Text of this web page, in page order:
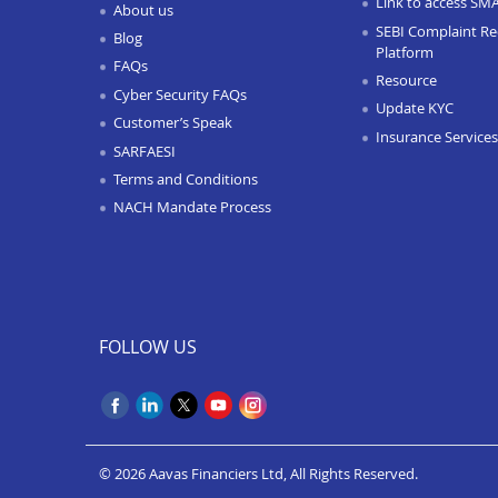
About us
Blog
FAQs
Cyber Security FAQs
Customer’s Speak
SARFAESI
Terms and Conditions
NACH Mandate Process
SEBI Complaint
Platform
Resource
Update KYC
Insurance Services
FOLLOW US
© 2026 Aavas Financiers Ltd, All Rights Reserved.